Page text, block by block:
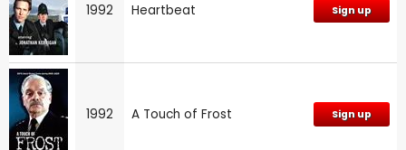
1992 Heartbeat Sign up
1992 A Touch of Frost Sign up